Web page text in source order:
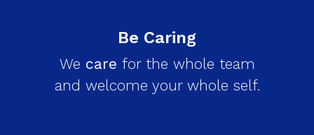
Be Caring
We care for the whole team
and welcome your whole self.